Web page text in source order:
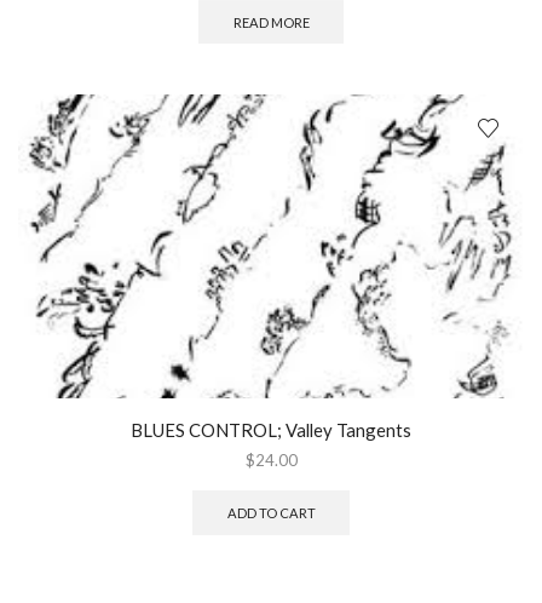
READ MORE
BLUES CONTROL; Valley Tangents
$24.00
ADD TO CART